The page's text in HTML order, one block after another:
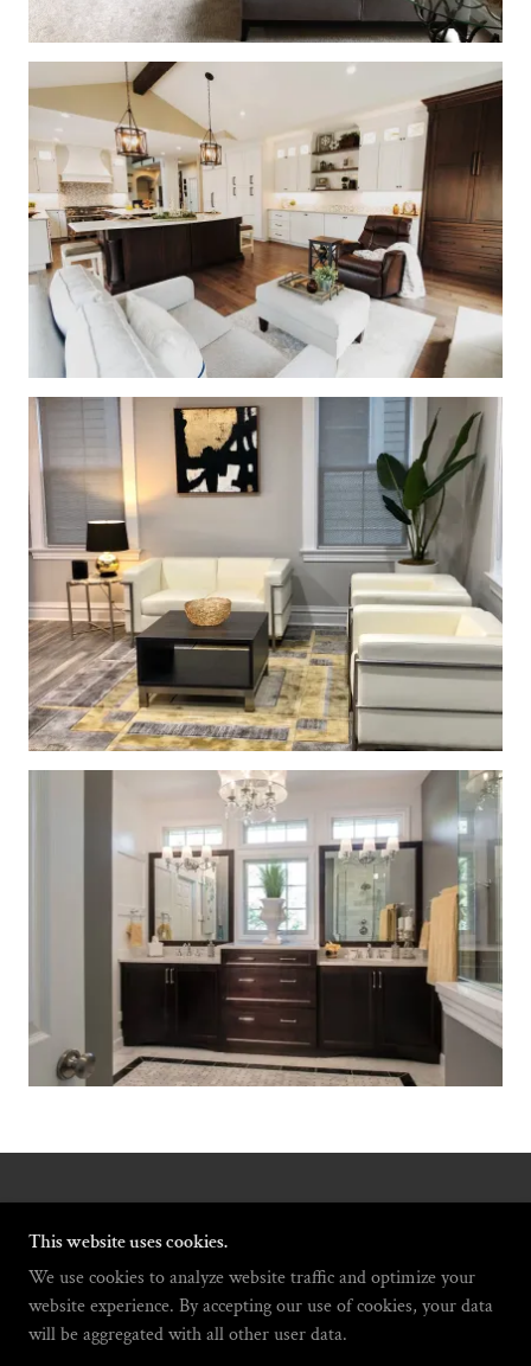
ALL RIGHTS RESERVED.
This website uses cookies.
We use cookies to analyze website traffic and optimize your
website experience. By accepting our use of cookies, your data
will be aggregated with all other user data.